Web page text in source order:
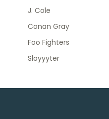
J. Cole
Conan Gray
Foo Fighters
Slayyyter